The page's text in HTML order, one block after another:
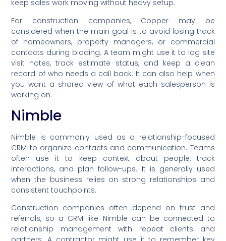
keep sales work moving without heavy setup.
For construction companies, Copper may be
considered when the main goal is to avoid losing track
of homeowners, property managers, or commercial
contacts during bidding. A team might use it to log site
visit notes, track estimate status, and keep a clean
record of who needs a call back. It can also help when
you want a shared view of what each salesperson is
working on.
Nimble
Nimble is commonly used as a relationship-focused
CRM to organize contacts and communication. Teams
often use it to keep context about people, track
interactions, and plan follow-ups. It is generally used
when the business relies on strong relationships and
consistent touchpoints.
Construction companies often depend on trust and
referrals, so a CRM like Nimble can be connected to
relationship management with repeat clients and